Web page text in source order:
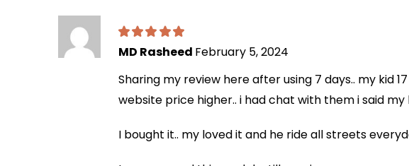
MD Rasheed February 5, 2024
Sharing my review here after using 7 days.. my kid
website price higher.. i had chat with them i said
I bought it.. my loved it and he ride all streets